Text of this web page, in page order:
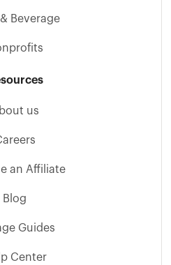
Beverage
us
an Affiliate
Blog
Guides
Center